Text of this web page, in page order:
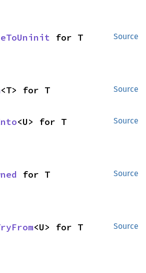
Source
for T
Source
<T> for T
Source
<U> for T
Source
for T
Source
<U> for T